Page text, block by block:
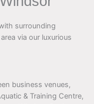
surrounding
via our luxurious
business venues,
& Training Centre,